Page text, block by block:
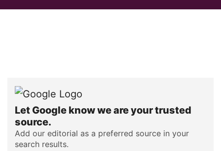
Let Google know we are your trusted
source.
Add our editorial as a preferred source in your
search results.